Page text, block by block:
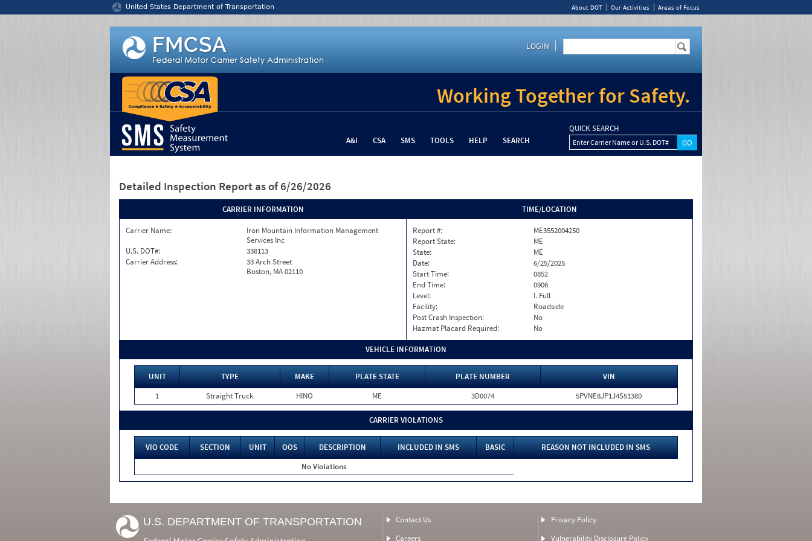
United States Department of Transportation About DOT Our Activities Areas of Focus
LOGIN
Working Together for Safety.
A&I CSA SMS TOOLS HELP SEARCH
QUICK SEARCH
Enter Carrier Name or U.S. DOT#
Detailed Inspection Report as of 6/26/2026
CARRIER INFORMATION
Carrier Name:
Iron Mountain Information Management
Services Inc
U.S. DOT#:
338113
Carrier Address:
33 Arch Street
Boston, MA 02110
TIME/LOCATION
Report #:
ME3552004250
Report State:
ME
State:
ME
Date:
6/25/2025
Start Time:
0852
End Time:
0906
Level:
I. Full
Facility:
Roadside
Post Crash Inspection:
No
Hazmat Placard Required:
No
VEHICLE INFORMATION
UNIT TYPE MAKE PLATE STATE PLATE NUMBER
VIN
1
Straight Truck HINO ME 3D0074 5PVNE8JP1J4S51380
CARRIER VIOLATIONS
VIO CODE SECTION UNIT OOS DESCRIPTION INCLUDED IN SMS BASIC
REASON NOT INCLUDED IN SMS
No Violations
U.S. DEPARTMENT OF TRANSPORTATION
Contact Us
Careers
Privacy Policy
Vulnerability Disclosure Policy